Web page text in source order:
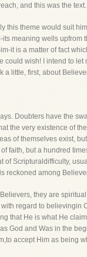
and this was the text.
this theme would suit
meaning wells
it is a matter of fact
wish! I intend to
a little, first, about
Doubters have the
the very existence of
of themselves exist,
faith, but a hundred
Scripturaldifficulty,
reckoned among
they are
regard to
that He is what He
God and Was in the
accept Him as being